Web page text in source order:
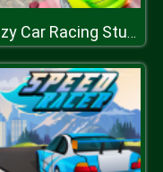
Crazy Car Racing Stunts 2019